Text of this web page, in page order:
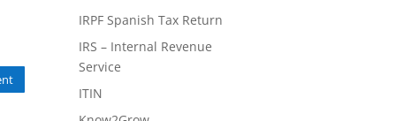
IRPF Spanish Tax Return
IRS – Internal Revenue
Service
ITIN